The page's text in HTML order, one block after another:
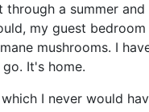
a summer
my guest
mushrooms. I
It's home.
I never would